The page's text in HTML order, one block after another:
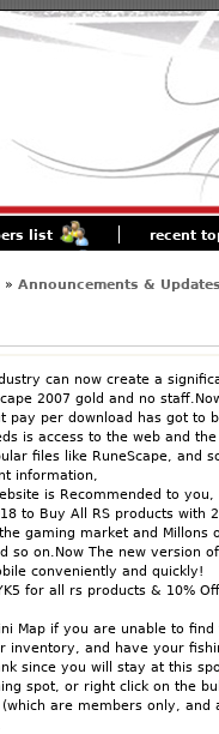
list recent
» Announcements & Updates
can now create a
2007 gold and no
pay per download has got to
is access to the web and
files like RuneScape, and
information,
is Recommended to you,
to Buy All RS products with
gaming market and Millons
so on.Now The new version
conveniently and quickly!
for all rs products & 10%
Map if you are unable to find
inventory, and have your
since you will stay at this
spot, or right click on the
are members only, and